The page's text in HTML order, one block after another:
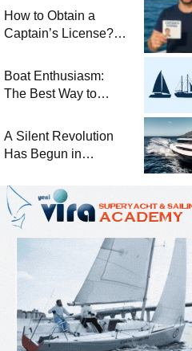
Winterization and
Basic Tips
How to Obtain a
Captain’s License?
Required for Sailing
at Sea
Boat Enthusiasm:
The Best Way to
and a
Comprehensive Boat
A Silent Revolution
Has Begun in